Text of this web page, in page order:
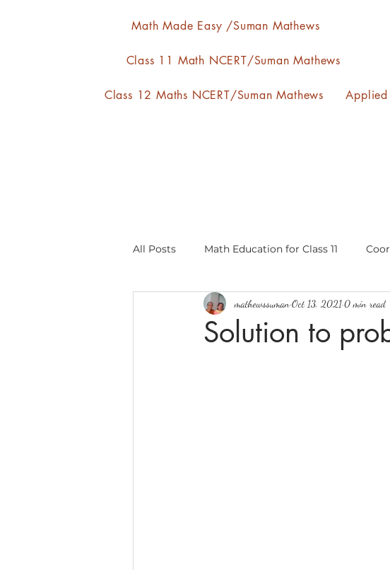
Math Made Easy /Suman Mathews
Class 11 Math NCERT/Suman Mathews
Class 12 Maths NCERT/Suman Mathews Applied
All Posts Math Education for Class 11
Relations and Functions Algebra
Solution to
mathewssumanOct 13, 20210 min read